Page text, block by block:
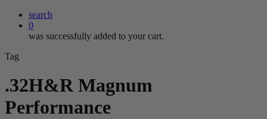
search
0
was successfully added to your cart.
Tag
.32H&R Magnum
Performance